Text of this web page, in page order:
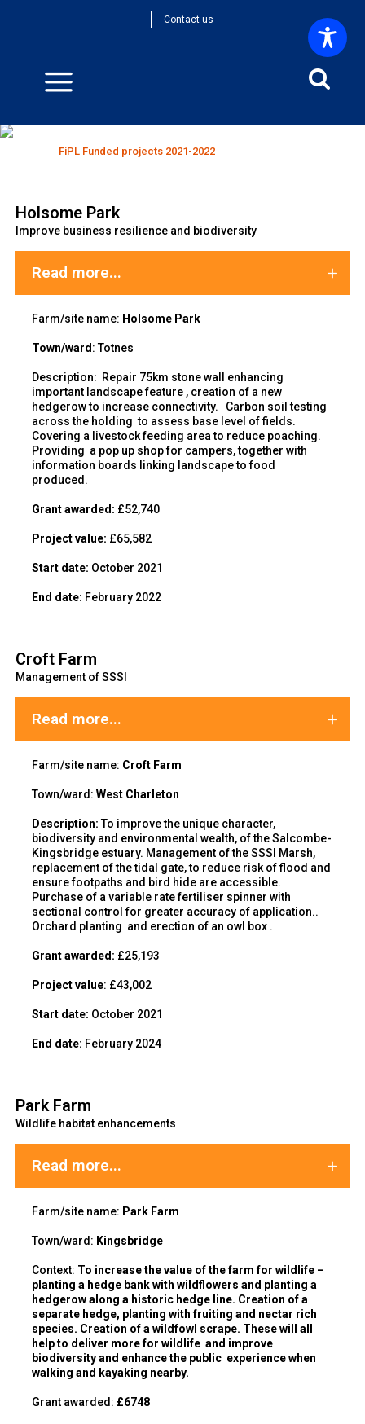
Contact us
FiPL Funded projects 2021-2022
Holsome Park
Improve business resilience and biodiversity
Read more...
Farm/site name: Holsome Park
Town/ward :Totnes
Description: Repair 75km stone wall enhancing
important landscape feature , creation of a new
hedgerow to increase connectivity. Carbon soil testing
across the holding to assess base level of fields.
Covering a livestock feeding area to reduce poaching.
Providing a pop up shop for campers, together with
information boards linking landscape to food
produced.
Grant awarded: £52,740
Project value: £65,582
Start date: October 2021
End date: February 2022
Croft Farm
Management of SSSI
Read more...
Farm/site name: Croft Farm
Town/ward: West Charleton
Description:To improve the unique character,
biodiversityand environmental wealth, ofthe Salcombe-
Kingsbridge estuary. Management of the SSSI Marsh,
replacement of the tidal gate, to reduce risk of flood and
ensure footpaths and bird hide are accessible.
Purchase of a variable rate fertiliser spinner with
sectional control for greater accuracy of application..
Orchard planting and erection of an owl box .
Grant awarded: £25,193
Project value: £43,002
Start date: October 2021
End date: February 2024
Park Farm
Wildlife habitat enhancements
Read more...
Farm/site name: Park Farm
Town/ward: Kingsbridge
Context: To increase the value of the farm for wildlife –
planting a hedge bank with wildflowers and planting a
hedgerow along a historic hedge line. Creation of a
separate hedge, planting with fruiting and nectar rich
species. Creation of a wildfowl scrape. These will all
help to deliver more for wildlife and improve
biodiversity and enhance the public experience when
walking and kayaking nearby.
Grant awarded: £6748